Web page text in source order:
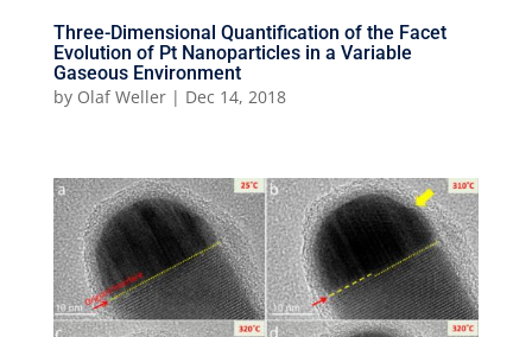
Three-Dimensional Quantification of the Facet
Evolution of Pt Nanoparticles in a Variable
Gaseous Environment
by Olaf Weller| Dec 14, 2018